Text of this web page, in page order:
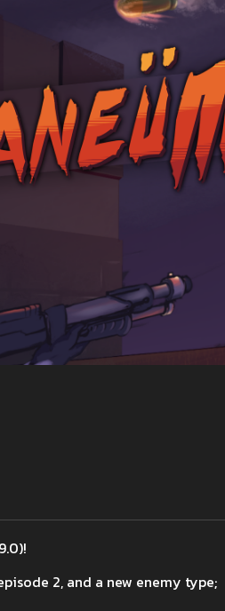
2, and a new enemy type;